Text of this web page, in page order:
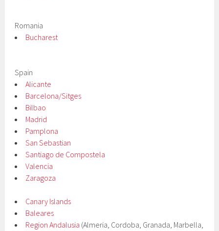
Romania
Bucharest
Spain
Alicante
Barcelona/Sitges
Bilbao
Madrid
Pamplona
San Sebastian
Santiago de Compostela
Valencia
Zaragoza
Canary Islands
Baleares
Region Andalusia (Almeria, Cordoba, Granada, Marbella,